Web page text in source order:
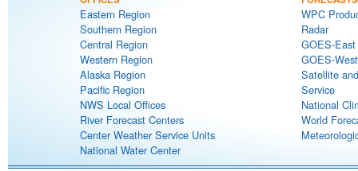
Eastern Region
Southern Region
Central Region
Western Region
Alaska Region
Pacific Region
NWS Local Offices
River Forecast Centers
Center Weather Service Units
National Water Center
WPC
Radar
GOES-
GOES-
Satellite
Service
National
World